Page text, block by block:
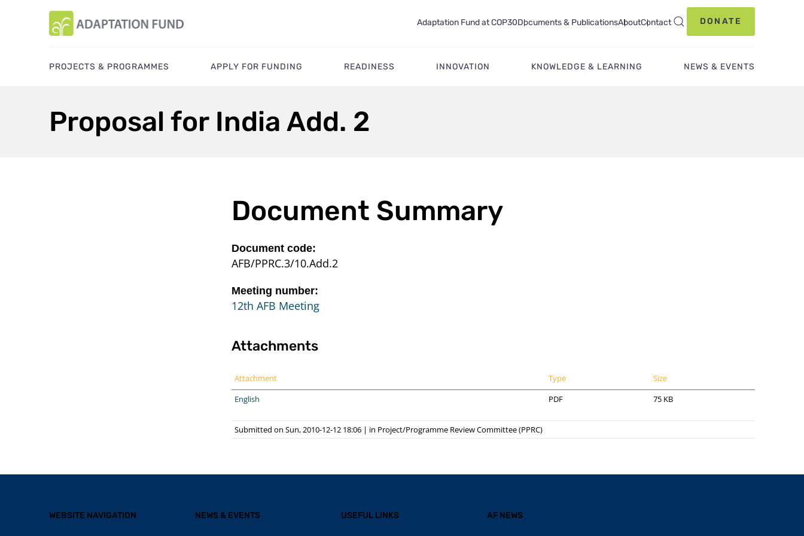
Adaptation Fund at COP30Documents & PublicationsAboutContact DONATE
PROJECTS & PROGRAMMES APPLY FOR FUNDING READINESS INNOVATION KNOWLEDGE & LEARNING NEWS & EVENTS
Proposal for India Add. 2
Document Summary
Document code:
AFB/PPRC.3/10.Add.2
Meeting number:
12th AFB Meeting
Attachments
Attachment Type
Size
English
PDF 75 KB
Submitted on Sun, 2010-12-12 18:06 | in Project/Programme Review Committee (PPRC)
WEBSITE NAVIGATION NEWS & EVENTS USEFUL LINKS AF NEWS